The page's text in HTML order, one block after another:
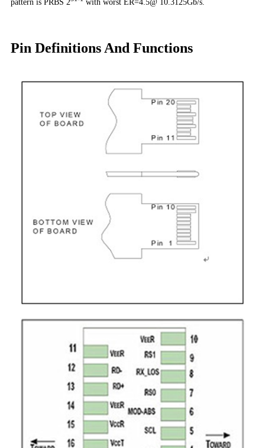
pattern is PRBS 2
with worst ER=4.5@ 10.3125Gb/s.
Pin Definitions And Functions